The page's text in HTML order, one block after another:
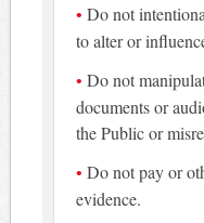
Do not
to alter or
Do not
documents or
the Public or
Do not pay or
evidence.